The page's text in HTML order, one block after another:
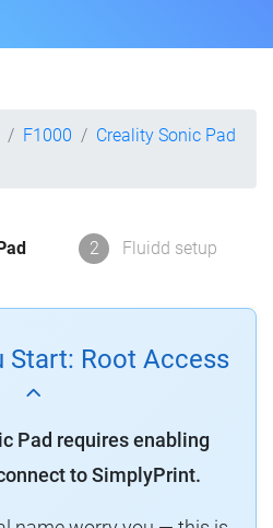
F1000
Creality Sonic Pad
2 Fluidd setup
Start: Root Access
Pad requires enabling
to SimplyPrint.